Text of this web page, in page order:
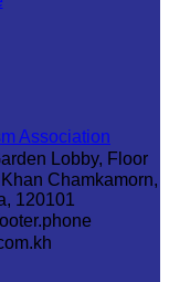
Association
Lobby, Floor
Chamkamorn,
120101